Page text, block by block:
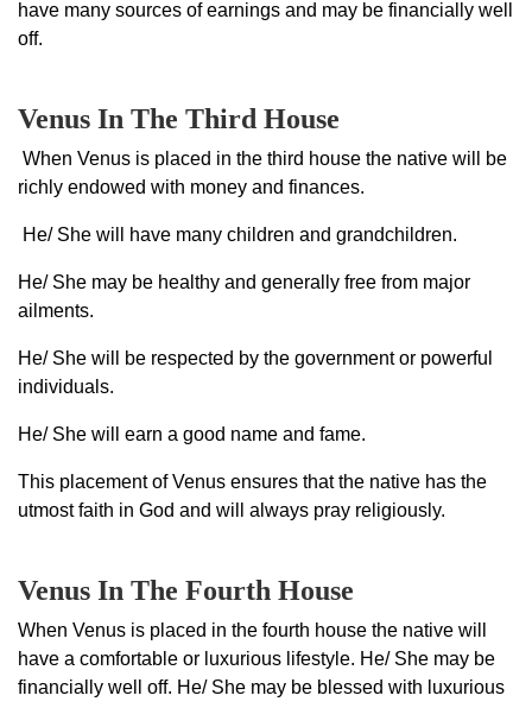
have many sources of earnings and may be financially well
off.
Venus In The Third House
When Venus is placed in the third house the native will be
richly endowed with money and finances.
He/ She will have many children and grandchildren.
He/ She may be healthy and generally free from major
ailments.
He/ She will be respected by the government or powerful
individuals.
He/ She will earn a good name and fame.
This placement of Venus ensures that the native has the
utmost faith in God and will always pray religiously.
Venus In The Fourth House
When Venus is placed in the fourth house the native will
have a comfortable or luxurious lifestyle. He/ She may be
financially well off. He/ She may be blessed with luxurious